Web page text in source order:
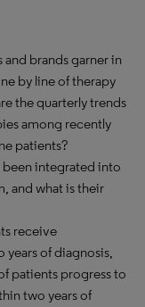
brands garner in
by line of therapy
the quarterly trends
among recently
patients?
integrated into
and what is their
receive
of diagnosis,
patients progress to
two years of